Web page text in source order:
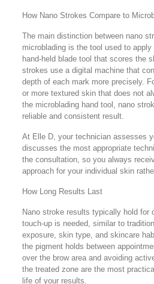
How Nano Strokes Compare to
The main distinction between nano
microblading is the tool used to
hand-held blade tool that scores the
strokes use a digital machine that
depth of each mark more precisely.
or more textured skin that does not
the microblading hand tool, nano
reliable and consistent result.
At Elle D, your technician assesses
discusses the most appropriate
the consultation, so you always
approach for your individual skin
How Long Results Last
Nano stroke results typically hold for
touch-up is needed, similar to
exposure, skin type, and skincare
the pigment holds between
over the brow area and avoiding
the treated zone are the most
life of your results.